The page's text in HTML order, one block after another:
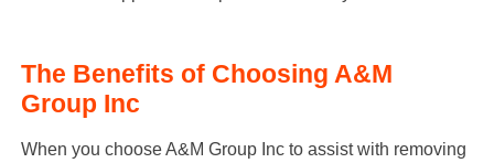
The Benefits of Choosing A&M
Group Inc
When you choose A&M Group Inc to assist with removing